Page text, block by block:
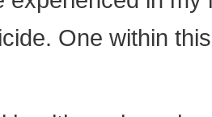
One within